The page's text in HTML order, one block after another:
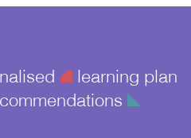
¥learning plan
î